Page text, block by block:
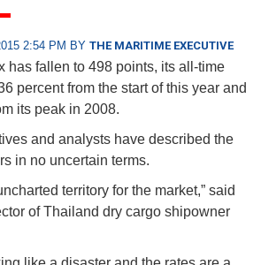
2:54 PM BY THE MARITIME EXECUTIVE
has fallen to 498 points, its all-time
percent from the start of this year and
its peak in 2008.
and analysts have described the
in no uncertain terms.
territory for the market,” said
of Thailand dry cargo shipowner